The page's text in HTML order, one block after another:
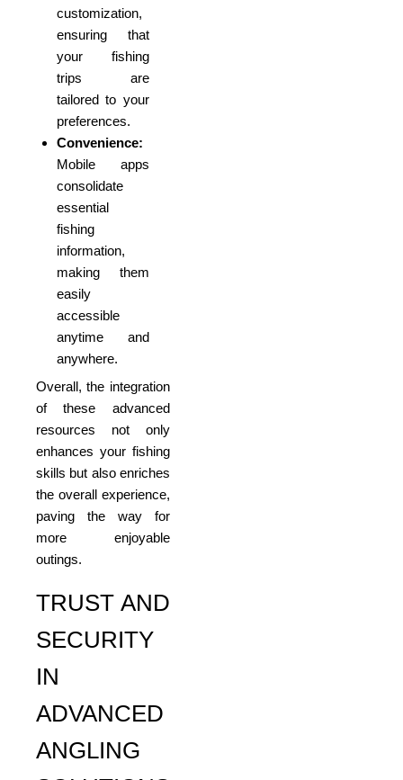
customization,
ensuring that
your fishing
trips are
tailored to your
preferences.
Convenience:
Mobile apps
consolidate
essential
fishing
information,
making them
easily
accessible
anytime and
anywhere.
Overall, the integration
of these advanced
resources not only
enhances your fishing
skills but also enriches
the overall experience,
paving the way for
more enjoyable
outings.
TRUST AND
SECURITY
IN
ADVANCED
ANGLING